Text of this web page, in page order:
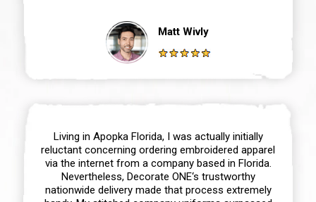
Matt Wivly
Living in Apopka Florida, I was actually initially
reluctant concerning ordering embroidered apparel
via the internet from a company based in Florida.
Nevertheless, Decorate ONE‘s trustworthy
nationwide delivery made that process extremely